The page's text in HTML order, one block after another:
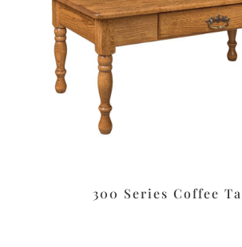
300 Series Coffee